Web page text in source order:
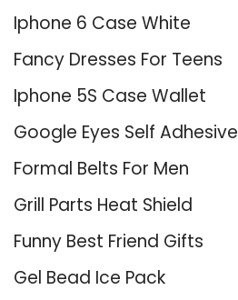
Iphone 6 Case White
Fancy Dresses For Teens
Iphone 5S Case Wallet
Google Eyes Self Adhesive
Formal Belts For Men
Grill Parts Heat Shield
Funny Best Friend Gifts
Gel Bead Ice Pack